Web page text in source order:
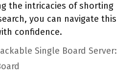
the intricacies of shorting
you can navigate this
confidence.
Single Board Server: